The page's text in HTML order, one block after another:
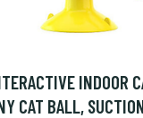
INDOOR
CAT BALL,